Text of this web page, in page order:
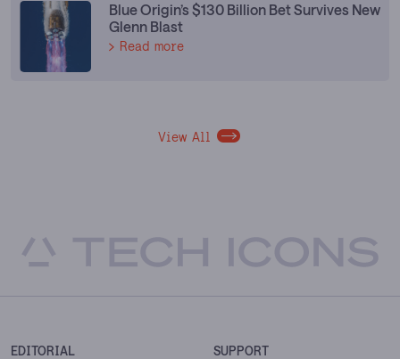
Blue Origin’s $130 Billion Bet Survives New
Glenn Blast
Read more
View All
EDITORIAL SUPPORT